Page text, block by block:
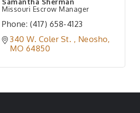
Samantha Sherman
Missouri Escrow Manager
Phone: (417) 658-4123
340 W. Coler St.
Neosho
MO 64850